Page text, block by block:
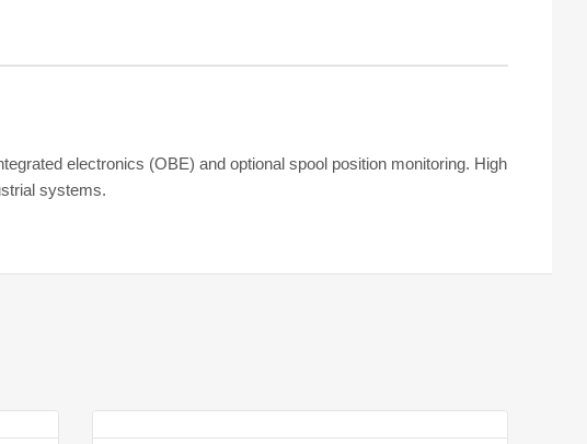
electronics (OBE) and optional spool position monitoring. High
systems.